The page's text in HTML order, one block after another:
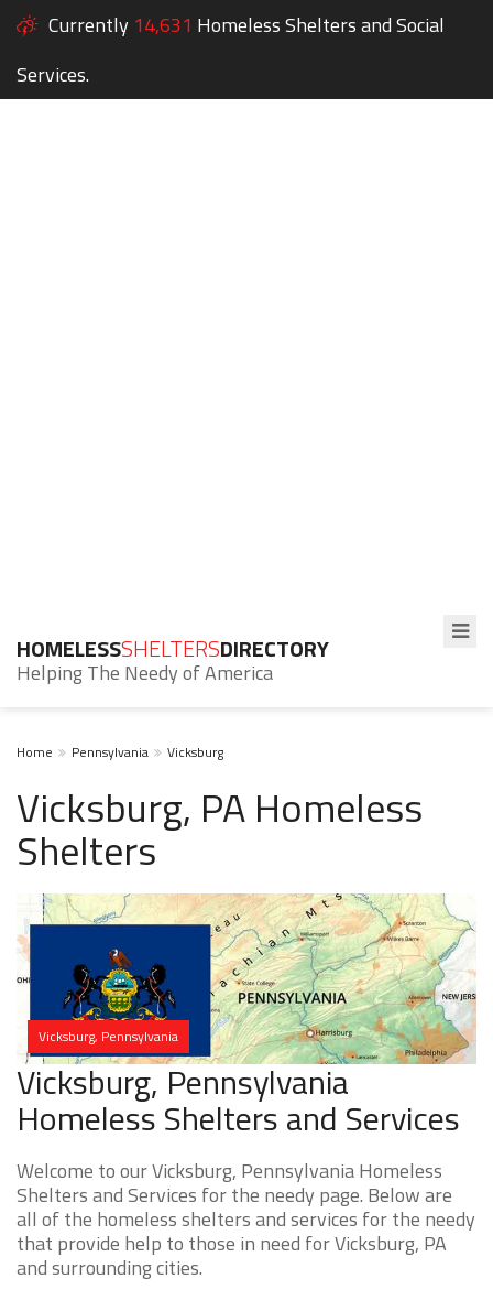
Currently 14,631 Homeless Shelters and Social
Services.
HOMELESSSHELTERSDIRECTORY
Helping The Needy of America
Home Pennsylvania Vicksburg
Vicksburg, PA Homeless
Shelters
Vicksburg, Pennsylvania
Vicksburg, Pennsylvania
Homeless Shelters and Services
Welcome to our Vicksburg, Pennsylvania Homeless
Shelters and Services for the needy page. Below are
all of the homeless shelters and services for the needy
that provide help to those in need for Vicksburg, PA
and surrounding cities.